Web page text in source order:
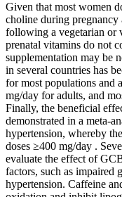
Given that most women
choline during
following a vegetarian or
prenatal vitamins do not
supplementation may be
in several countries has
for most populations and
mg/day for adults, and
Finally, the beneficial
demonstrated in a meta-
hypertension, whereby
doses ≥400 mg/day .
evaluate the effect of
factors, such as impaired
hypertension. Caffeine